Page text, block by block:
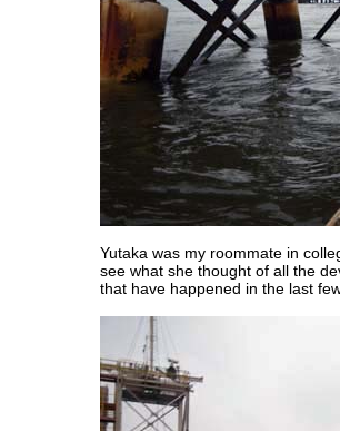
Yutaka was my roommate in
see what she thought of all the
that have happened in the last